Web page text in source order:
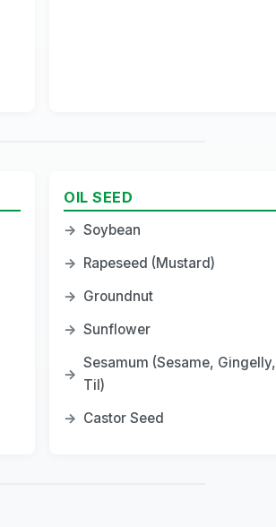
OIL SEED
→ Soybean
→ Rapeseed (Mustard)
→ Groundnut
→ Sunflower
→
Sesamum (Sesame, Gingelly,
Til)
→ Castor Seed